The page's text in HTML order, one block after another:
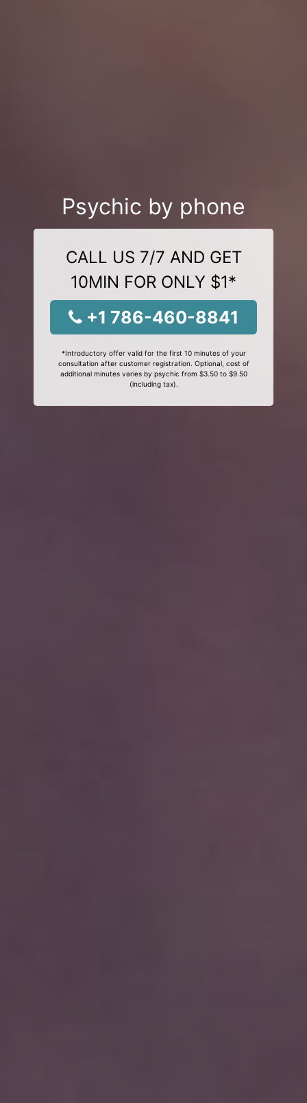
Psychic by phone
CALL US 7/7 AND GET
10MIN FOR ONLY $1*
+1 786-460-8841
*Introductory offer valid for the first 10 minutes of your
consultation after customer registration. Optional, cost of
additional minutes varies by psychic from $3.50 to $9.50
(including tax).